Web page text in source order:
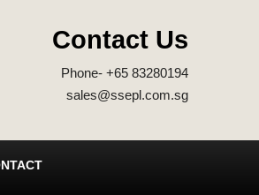
Contact Us
Phone- +65 83280194
sales@ssepl.com.sg